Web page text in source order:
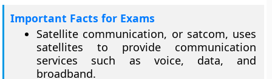
Important Facts for Exams
Satellite communication, or satcom, uses
satellites to provide communication
services such as voice, data, and
broadband.